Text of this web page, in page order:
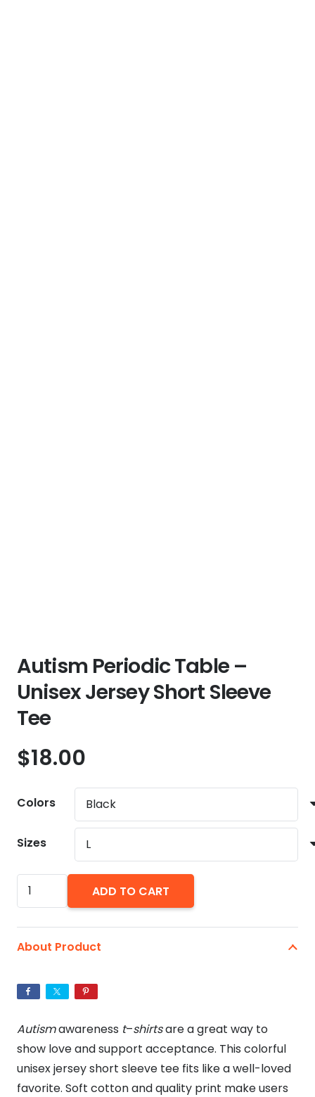
Autism Periodic Table –
Unisex Jersey Short Sleeve
Tee
$18.00
Colors
Sizes
Autism
Periodic
-
Jersey
Short
Sleeve
Tee
quantity
ADD TO CART
About Product
Autismawareness t–shirtsare a great way to
show love and support acceptance. This colorful
unisex jersey short sleeve tee fits like a well-loved
favorite. Soft cotton and quality print make users